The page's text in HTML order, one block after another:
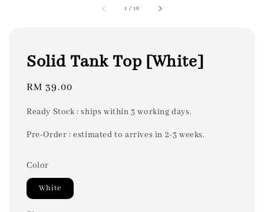
1 /16
Solid Tank Top [White]
Regular
RM 39.00
Ready Stock : ships within 3 working days.
Pre-Order : estimated to arrives in 2-3 weeks.
Color
White